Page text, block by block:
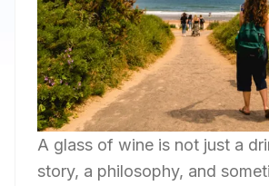
A glass of wine is not just a
story, a philosophy, and